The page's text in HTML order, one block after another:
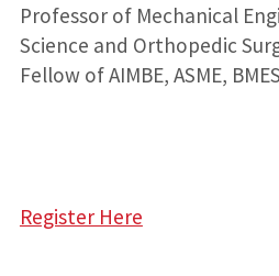
Professor of Mechanical
Science and Orthopedic
Fellow of AIMBE, ASME,
Register Here